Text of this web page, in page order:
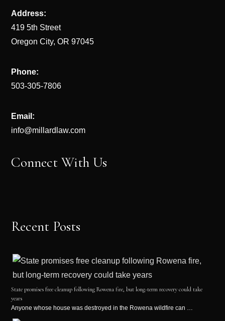
Address:
419 5th Street
Oregon City, OR 97045
Phone:
503-305-7806
Email:
info@millardlaw.com
Connect With Us
Recent Posts
State promises free cleanup following Rowena fire, but long-term recovery could take
years
Anyone whose house was destroyed in the Rowena wildfire can …